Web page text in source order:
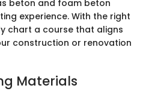
beton and foam beton
experience. With the right
chart a course that aligns
construction or renovation
Materials